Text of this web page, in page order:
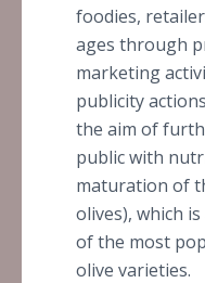
foodies,
ages through
marketing
publicity
the aim of
public with
maturation of
olives), which
of the most
olive varieties.